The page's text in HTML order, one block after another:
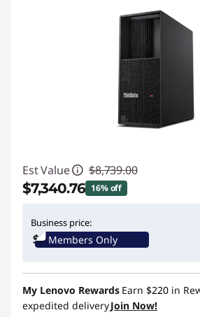
Est Value $8,739.00
$7,340.76 16% off
Promo price: Max 5 units per
Business price:
Members Only
My Lenovo Rewards Earn $220 in
expedited deliveryJoin Now!